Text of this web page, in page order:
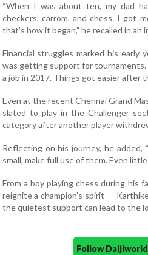
“When I was about ten, my dad
checkers, carrom, and chess. I got
that’s how it began,” he recalled in an
Financial struggles marked his early
was getting support for
a job in 2017. Things got easier after
Even at the recent Chennai Grand
slated to play in the Challenger
category after another player
Reflecting on his journey, he
small, make full use of them. Even
From a boy playing chess during his
reignite a champion’s spirit —
the quietest support can lead to the
Follow